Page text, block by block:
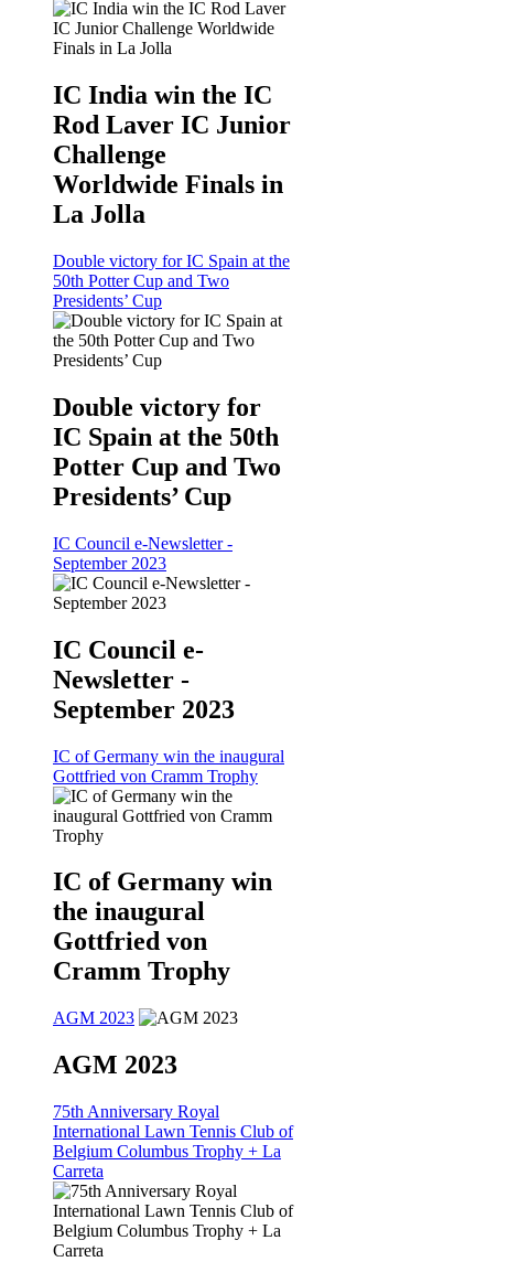
IC India win the IC
Rod Laver IC Junior
Challenge
Worldwide Finals in
La Jolla
Double victory for IC Spain at the
50th Potter Cup and Two
Presidents’ Cup
Double victory for
IC Spain at the 50th
Potter Cup and Two
Presidents’ Cup
IC Council e-Newsletter -
September 2023
IC Council e-
Newsletter -
September 2023
IC of Germany win the inaugural
Gottfried von Cramm Trophy
IC of Germany win
the inaugural
Gottfried von
Cramm Trophy
AGM 2023
AGM 2023
75th Anniversary Royal
International Lawn Tennis Club of
Belgium Columbus Trophy + La
Carreta